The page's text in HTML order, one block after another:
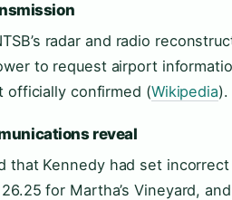
radar and radio
to request airport
officially confirmed (Wikipedia).
reveal
that Kennedy had set
for Martha’s Vineyard,